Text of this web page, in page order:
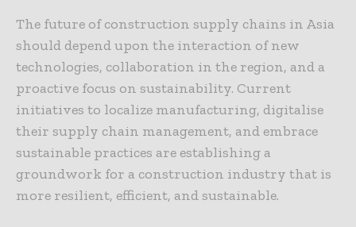
The future of construction supply chains in Asia
should depend upon the interaction of new
technologies, collaboration in the region, and a
proactive focus on sustainability. Current
initiatives to localize manufacturing, digitalise
their supply chain management, and embrace
sustainable practices are establishing a
groundwork for a construction industry that is
more resilient, efficient, and sustainable.